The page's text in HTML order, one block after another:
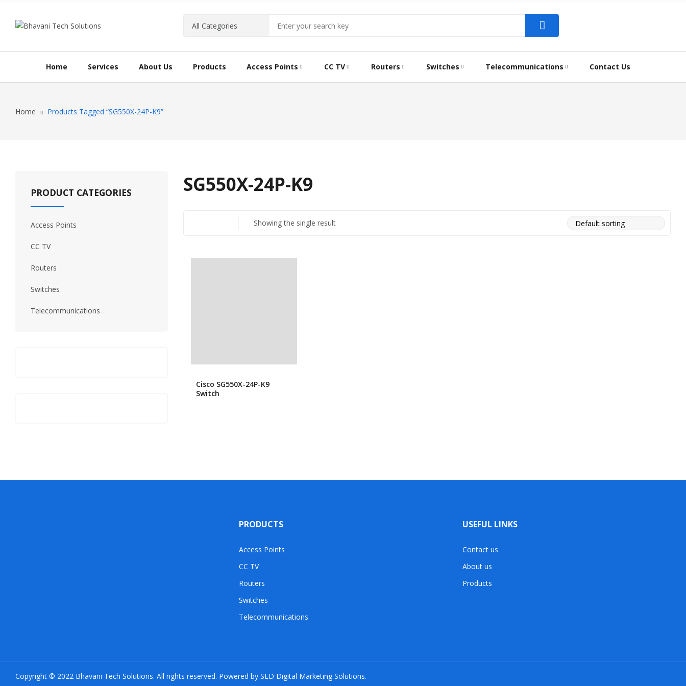
Home Services About Us Products Access Points CC TV Routers Switches Telecommunications Contact Us
Home Products Tagged “SG550X-24P-K9”
SG550X-24P-K9
Showing the single result
Cisco SG550X-24P-K9
Switch
PRODUCT CATEGORIES
Access Points
CC TV
Routers
Switches
Telecommunications
PRODUCTS
Access Points
CC TV
Routers
Switches
Telecommunications
USEFUL LINKS
Contact us
About us
Products
Copyright © 2022 Bhavani Tech Solutions. All rights reserved. Powered by SED Digital Marketing Solutions.